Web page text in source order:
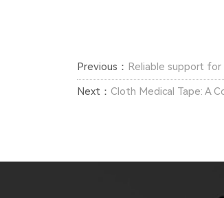
Previous： Reliable support
Next： Cloth Medical Tape: A